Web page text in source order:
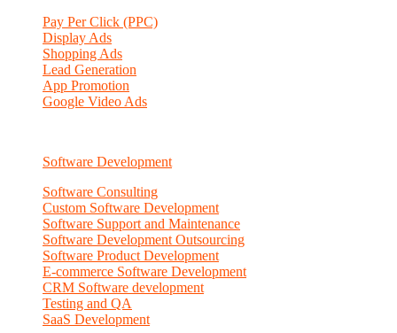
Pay Per Click (PPC)
Display Ads
Shopping Ads
Lead Generation
App Promotion
Google Video Ads
Software Development
Software Consulting
Custom Software Development
Software Support and Maintenance
Software Development Outsourcing
Software Product Development
E-commerce Software Development
CRM Software development
Testing and QA
SaaS Development